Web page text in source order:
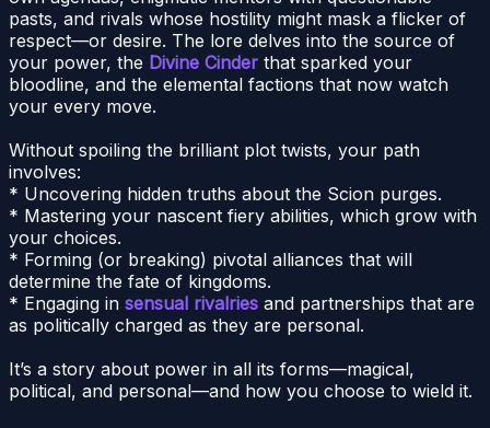
pasts, and rivals whose hostility might mask a flicker of
respect—or desire. The lore delves into the source of
your power, the Divine Cinder that sparked your
bloodline, and the elemental factions that now watch
your every move.
Without spoiling the brilliant plot twists, your path
involves:
* Uncovering hidden truths about the Scion purges.
* Mastering your nascent fiery abilities, which grow with
your choices.
* Forming (or breaking) pivotal alliances that will
determine the fate of kingdoms.
* Engaging in sensual rivalries and partnerships that are
as politically charged as they are personal.
It’s a story about power in all its forms—magical,
political, and personal—and how you choose to wield it.